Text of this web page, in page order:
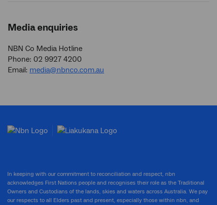
Media enquiries
NBN Co Media Hotline
Phone: 02 9927 4200
Email: media@nbnco.com.au
In keeping with our commitment to reconciliation and respect, nbn
acknowledges First Nations people and recognises their role as the Traditional
Owners and Custodians of the lands, skies and waters across Australia. We pay
our respects to all Elders past and present, especially those within nbn, and